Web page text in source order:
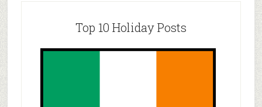
Top 10 Holiday Posts